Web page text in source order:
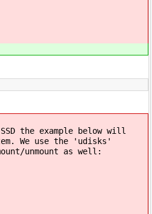
the example below will
We use the 'udisks'
unmount as well: